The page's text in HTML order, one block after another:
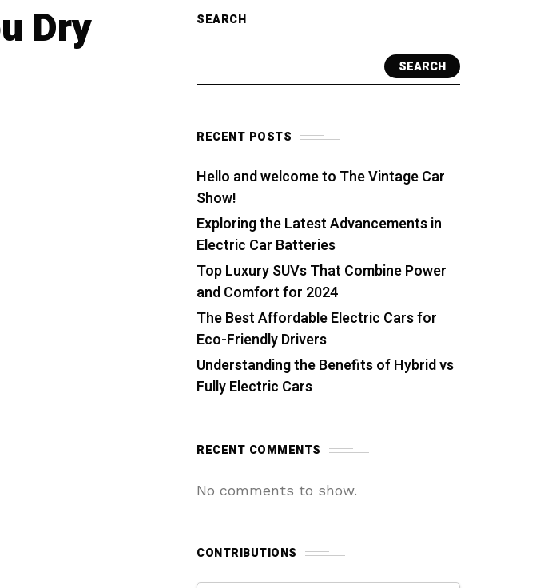
Dry SEARCH
SEARCH
RECENT POSTS
Hello and welcome to The Vintage Car
Show!
Exploring the Latest Advancements in
Electric Car Batteries
Top Luxury SUVs That Combine Power
and Comfort for 2024
The Best Affordable Electric Cars for
Eco-Friendly Drivers
Understanding the Benefits of Hybrid vs
Fully Electric Cars
RECENT COMMENTS
No comments to show.
CONTRIBUTIONS